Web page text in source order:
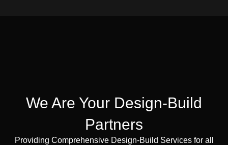
We Are Your Design-Build
Partners
Providing Comprehensive Design-Build Services for all